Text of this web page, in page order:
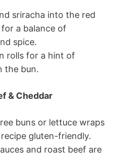
sriracha into the red
a balance of
spice.
rolls for a hint of
the bun.
& Cheddar
buns or lettuce wraps
gluten-friendly.
and roast beef are